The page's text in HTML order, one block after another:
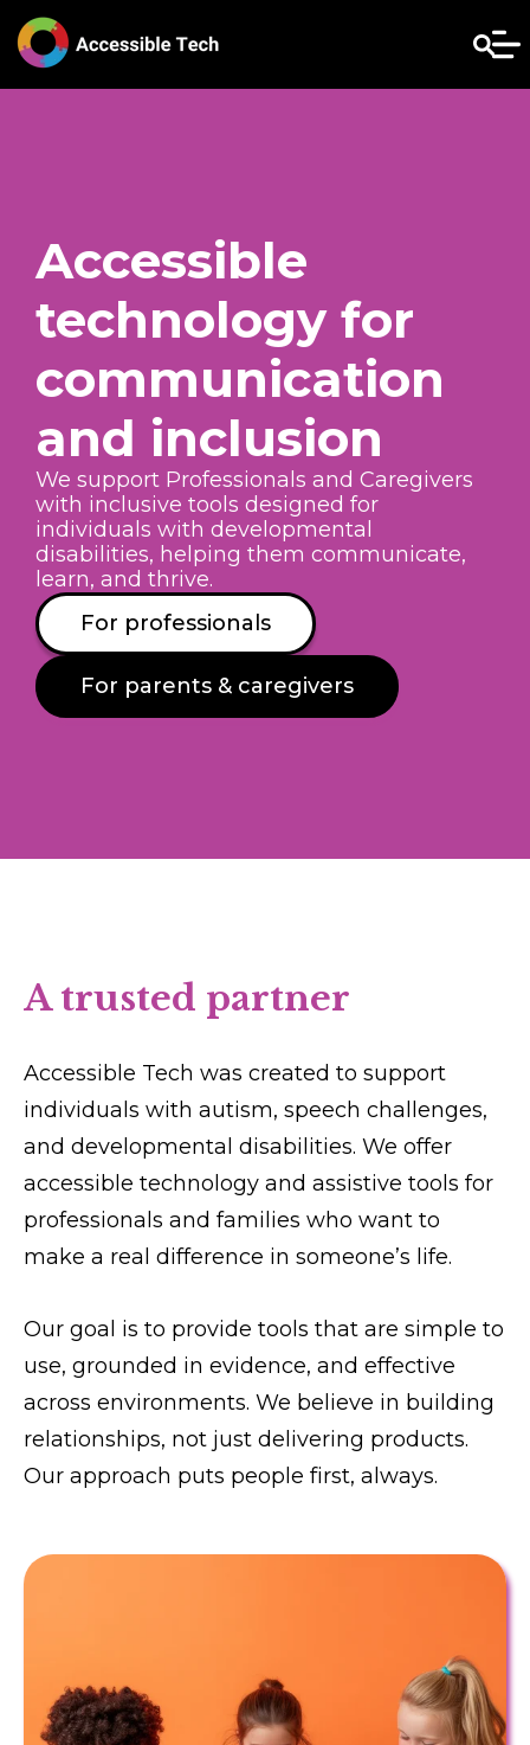
Accessible
technology for
communication
and inclusion
We support Professionals and Caregivers
with inclusive tools designed for
individuals with developmental
disabilities, helping them communicate,
learn, and thrive.
For professionals
For parents & caregivers
A trusted partner
Accessible Tech was created to support
individuals with autism, speech challenges,
and developmental disabilities. We offer
accessible technology and assistive tools for
professionals and families who want to
make a real difference in someone’s life.
Our goal is to provide tools that are simple to
use, grounded in evidence, and effective
across environments. We believe in building
relationships, not just delivering products.
Our approach puts people first, always.